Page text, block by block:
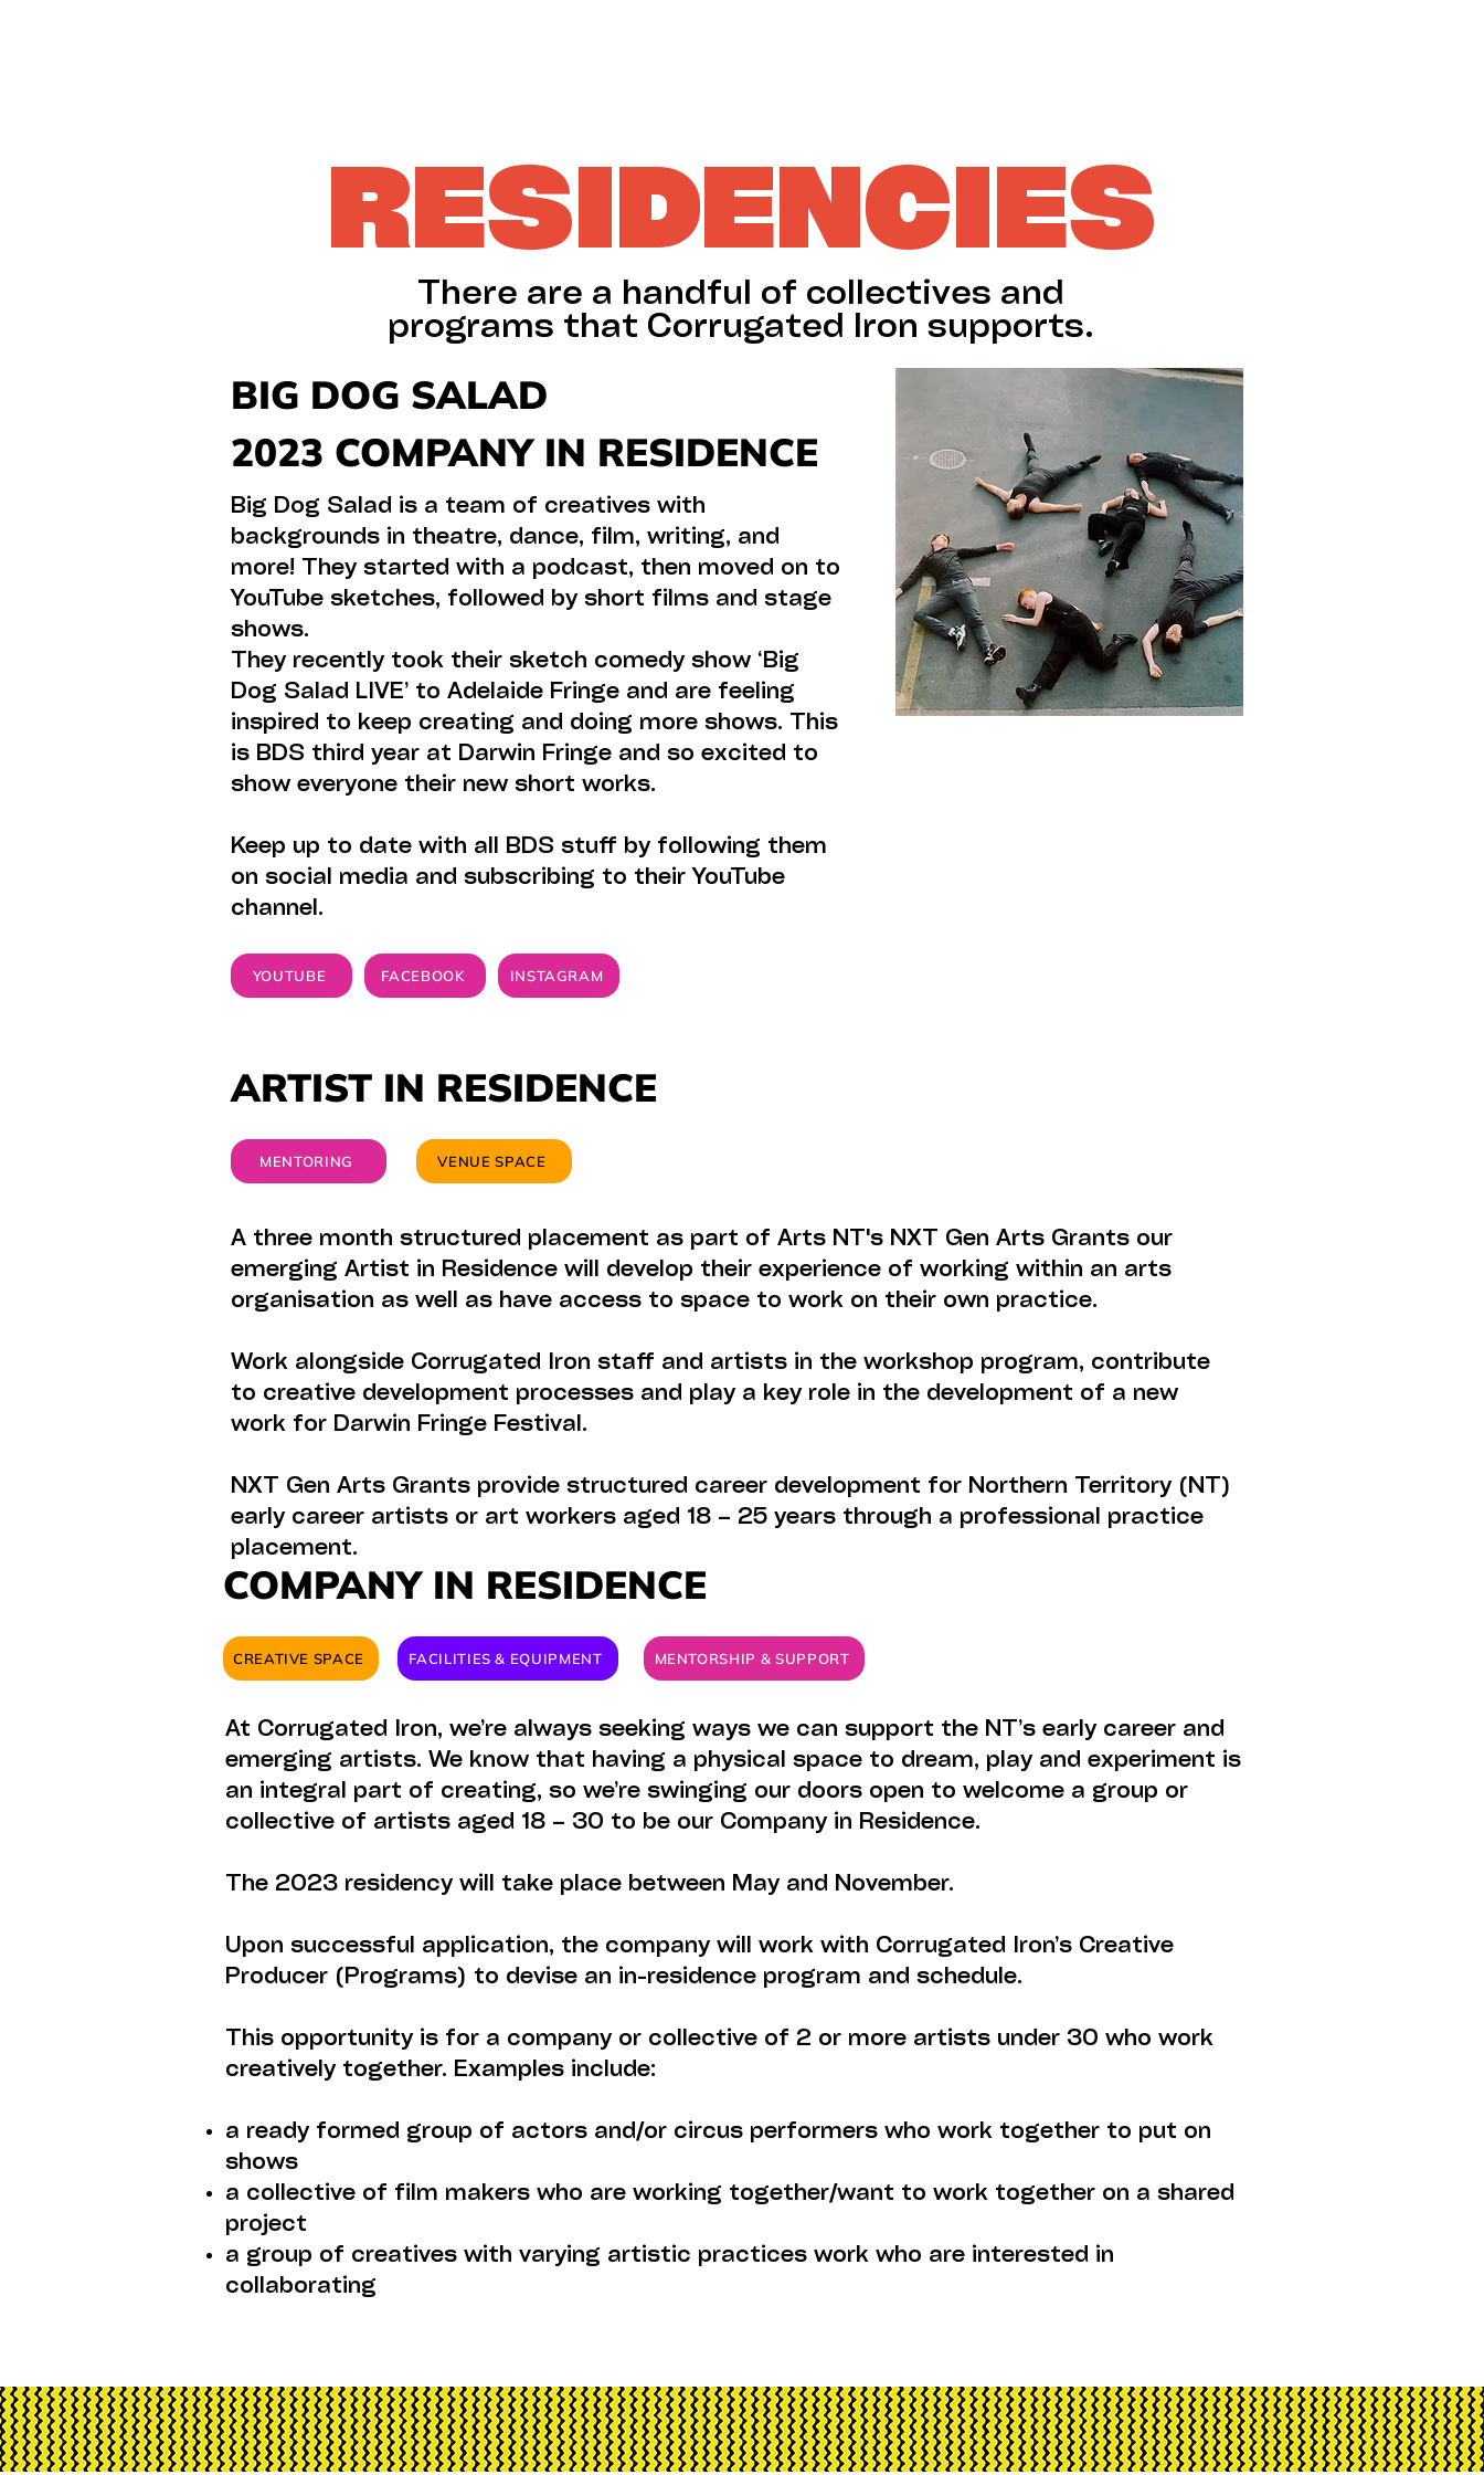
RESIDENCIES
There are a handful of collectives and
programs that Corrugated Iron supports.
BIG DOG SALAD
2023 COMPANY IN RESIDENCE
Big Dog Salad is a team of creatives with
backgrounds in theatre, dance, film, writing, and
more! They started with a podcast, then moved on to
YouTube sketches, followed by short films and stage
shows.
They recently took their sketch comedy show ‘Big
Dog Salad LIVE’ to Adelaide Fringe and are feeling
inspired to keep creating and doing more shows. This
is BDS third year at Darwin Fringe and so excited to
show everyone their new short works.
Keep up to date with all BDS stuff by following them
on social media and subscribing to their YouTube
channel.
YOUTUBE FACEBOOK INSTAGRAM
ARTIST IN RESIDENCE
MENTORING VENUE SPACE
A three month structured placement as part of Arts NT's NXT Gen Arts Grants our
emerging Artist in Residence will develop their experience of working within an arts
organisation as well as have access to space to work on their own practice.
Work alongside Corrugated Iron staff and artists in the workshop program, contribute
to creative development processes and play a key role in the development of a new
work for Darwin Fringe Festival.
NXT Gen Arts Grants provide structured career development for Northern Territory (NT)
early career artists or art workers aged 18 – 25 years through a professional practice
placement.
COMPANY IN RESIDENCE
CREATIVE SPACE FACILITIES & EQUIPMENT MENTORSHIP & SUPPORT
At Corrugated Iron, we’re always seeking ways we can support the NT’s early career and
emerging artists. We know that having a physical space to dream, play and experiment is
an integral part of creating, so we’re swinging our doors open to welcome a group or
collective of artists aged 18 – 30 to be our Company in Residence.
The 2023 residency will take place between May and November.
Upon successful application, the company will work with Corrugated Iron’s Creative
Producer (Programs) to devise an in-residence program and schedule.
This opportunity is for a company or collective of 2 or more artists under 30 who work
creatively together. Examples include:
a ready formed group of actors and/or circus performers who work together to put on
shows
a collective of film makers who are working together/want to work together on a shared
project
a group of creatives with varying artistic practices work who are interested in
collaborating